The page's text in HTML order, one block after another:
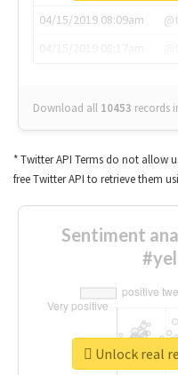
04/15/2019 08:09am
Download all 10453 records
* Twitter API Terms do not allow
free Twitter API to retrieve them
Sentiment
Unlock real